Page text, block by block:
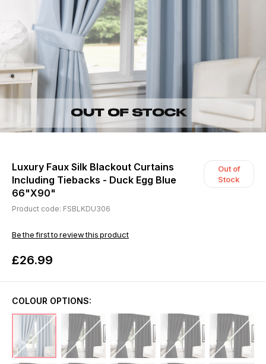
Luxury Faux Silk Blackout Curtains
Including Tiebacks - Duck Egg Blue
66"X90"
Out of
Stock
Product code: FSBLKDU306
Be the first to review this product
£26.99
COLOUR OPTIONS: